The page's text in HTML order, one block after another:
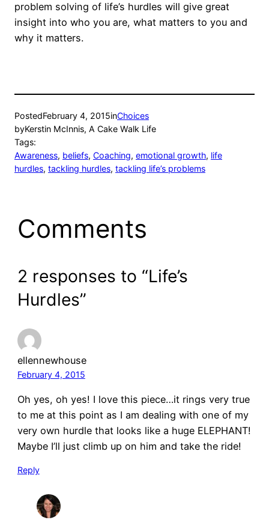
problem solving of life’s hurdles will give great
insight into who you are, what matters to you and
why it matters.
PostedFebruary 4, 2015inChoices
byKerstin McInnis, A Cake Walk Life
Tags:
Awareness, beliefs, Coaching, emotional growth, life
hurdles, tackling hurdles, tackling life’s problems
Comments
2 responses to “Life’s
Hurdles”
ellennewhouse
February 4, 2015
Oh yes, oh yes! I love this piece…it rings very true
to me at this point as I am dealing with one of my
very own hurdle that looks like a huge ELEPHANT!
Maybe I’ll just climb up on him and take the ride!
Reply